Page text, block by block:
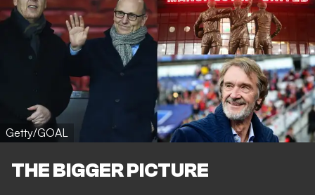
Getty/GOAL
THE BIGGER PICTURE